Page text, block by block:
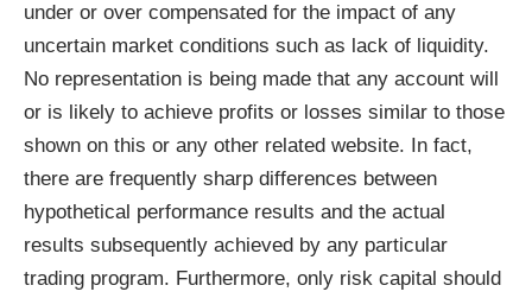
under or over compensated for the impact of any
uncertain market conditions such as lack of liquidity.
No representation is being made that any account will
or is likely to achieve profits or losses similar to those
shown on this or any other related website. In fact,
there are frequently sharp differences between
hypothetical performance results and the actual
results subsequently achieved by any particular
trading program. Furthermore, only risk capital should